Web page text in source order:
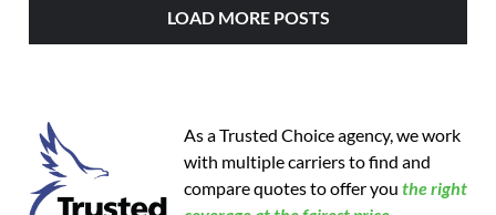
LOAD MORE POSTS
As a Trusted Choice agency, we work
with multiple carriers to find and
compare quotes to offer you theright